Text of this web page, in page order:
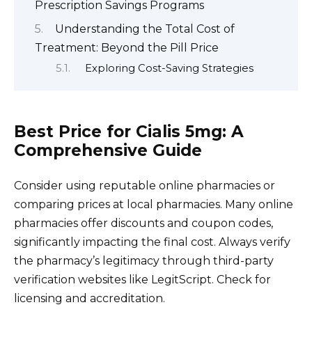
Prescription Savings Programs
Understanding the Total Cost of
Treatment: Beyond the Pill Price
Exploring Cost-Saving Strategies
Best Price for Cialis 5mg: A
Comprehensive Guide
Consider using reputable online pharmacies or
comparing prices at local pharmacies. Many online
pharmacies offer discounts and coupon codes,
significantly impacting the final cost. Always verify
the pharmacy’s legitimacy through third-party
verification websites like LegitScript. Check for
licensing and accreditation.